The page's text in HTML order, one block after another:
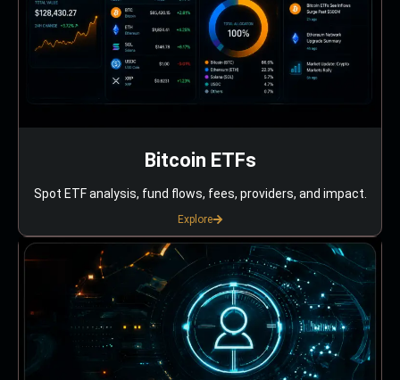
Bitcoin ETFs
Spot ETF analysis, fund flows, fees, providers, and impact.
Explore